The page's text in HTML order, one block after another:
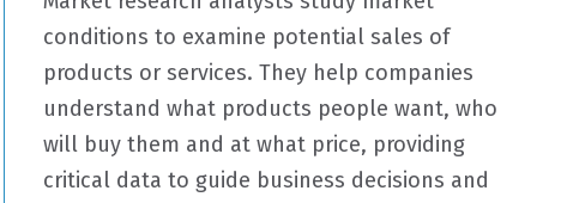
conditions to examine potential sales of
products or services. They help companies
understand what products people want, who
will buy them and at what price, providing
critical data to guide business decisions and